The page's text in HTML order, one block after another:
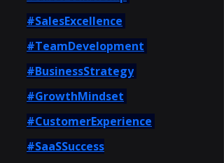
#SalesExcellence
#TeamDevelopment
#BusinessStrategy
#GrowthMindset
#CustomerExperience
#SaaSSuccess